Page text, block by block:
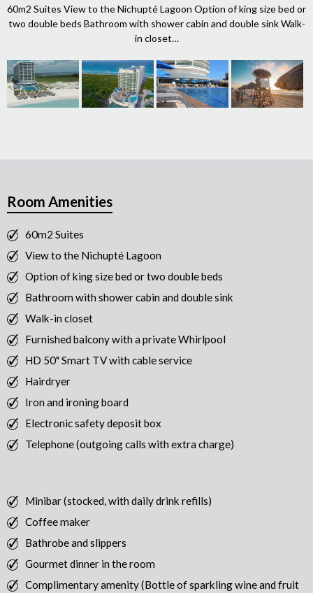
60m2 Suites View to the Nichupté Lagoon Option of king size bed or
two double beds Bathroom with shower cabin and double sink Walk-
in closet…
Room Amenities
60m2 Suites
View to the Nichupté Lagoon
Option of king size bed or two double beds
Bathroom with shower cabin and double sink
Walk-in closet
Furnished balcony with a private Whirlpool
HD 50" Smart TV with cable service
Hairdryer
Iron and ironing board
Electronic safety deposit box
Telephone (outgoing calls with extra charge)
Minibar (stocked, with daily drink refills)
Coffee maker
Bathrobe and slippers
Gourmet dinner in the room
Complimentary amenity (Bottle of sparkling wine and fruit